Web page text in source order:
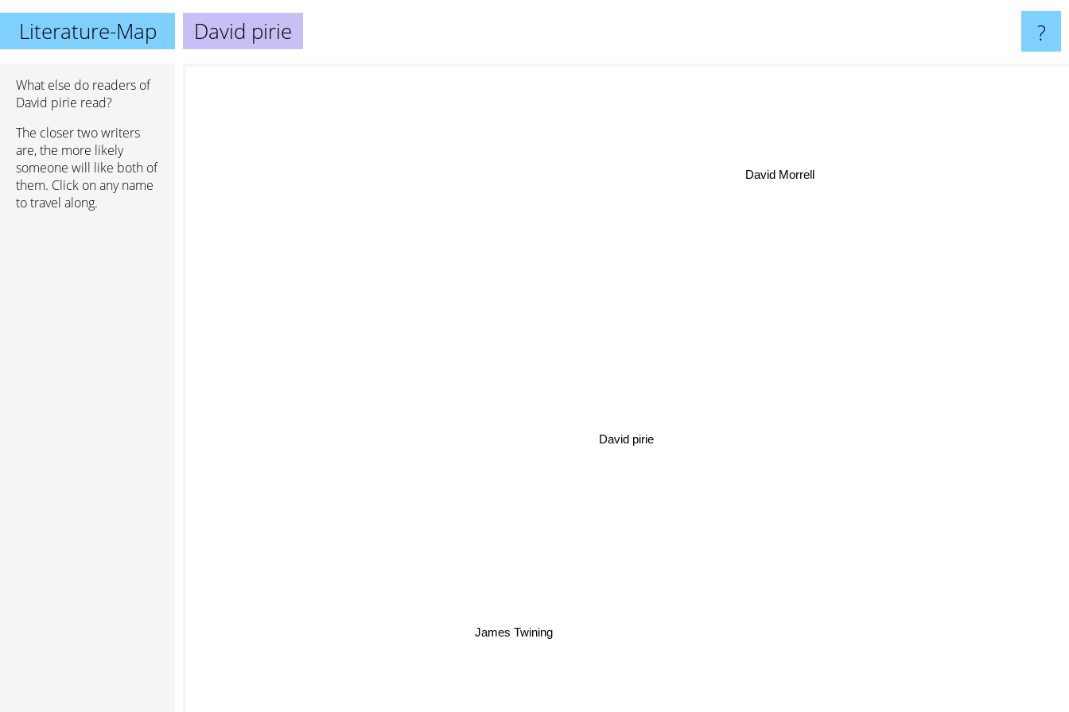
Literature-Map David pirie ?
What else do readers of
David pirie read?
The closer two writers
are, the more likely
someone will like both of
them. Click on any name
to travel along.
David pirie
James Twining
David Morrell